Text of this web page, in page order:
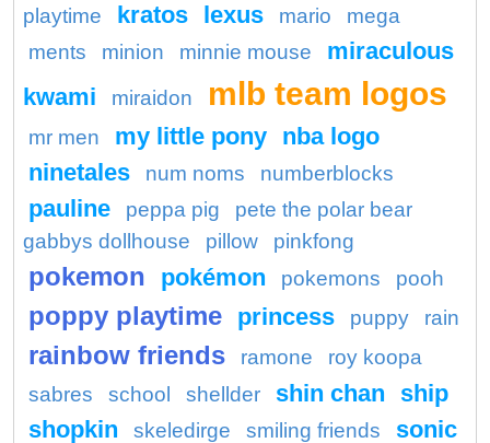
playtime
kratos lexus mario
mega
ments
minion minnie mouse
miraculous
kwami
miraidon mlb team logos
mr men my little pony nba logo
ninetales
num noms numberblocks
pauline peppa pig
pete the polar bear
gabbys dollhouse
pillow pinkfong
pokemon pokémon pokemons pooh
poppy playtime princess puppy rain
rainbow friends ramone
roy koopa
sabres
school shellder shin chan
ship
shopkin
skeledirge smiling friends sonic